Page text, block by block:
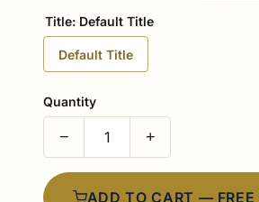
Title: Default Title
Default Title
Quantity
− +
ADD TO CART — FREE